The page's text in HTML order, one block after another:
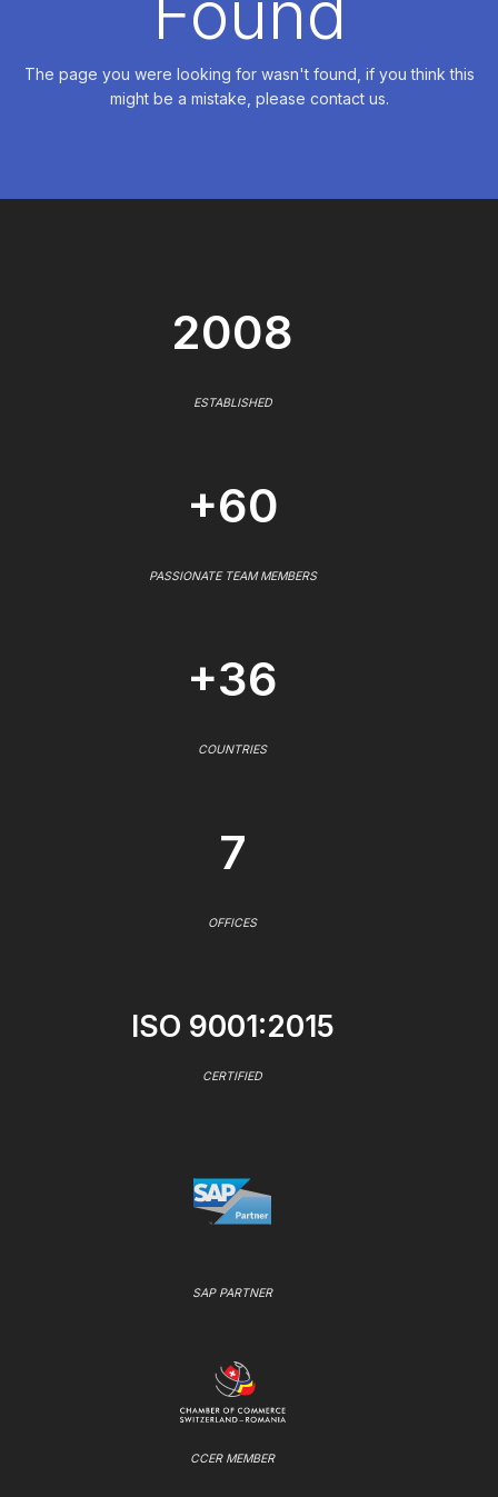
The page you were looking for wasn't found, if you think this
might be a mistake, please contact us.
2008
ESTABLISHED
+60
PASSIONATE TEAM MEMBERS
+36
COUNTRIES
7
OFFICES
ISO 9001:2015
CERTIFIED
SAP PARTNER
CCER MEMBER